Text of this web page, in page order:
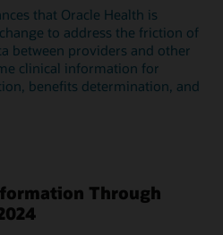
that Oracle Health is
to address the friction of
between providers and other
clinical information for
benefits determination, and
Through